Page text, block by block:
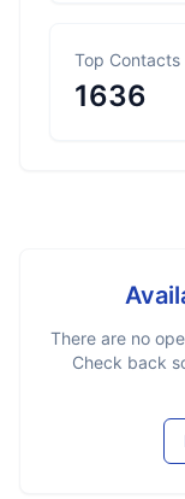
Top Contacts
1636
There are no
Check back